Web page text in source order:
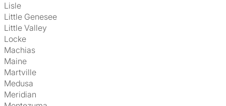
Lisle
Little Genesee
Little Valley
Locke
Machias
Maine
Martville
Medusa
Meridian